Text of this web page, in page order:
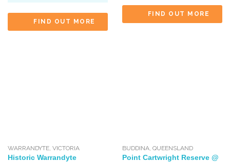
FIND OUT MORE
FIND OUT MORE
WARRANDYTE,VICTORIA
Historic Warrandyte
BUDDINA, QUEENSLAND
Point Cartwright Reserve @